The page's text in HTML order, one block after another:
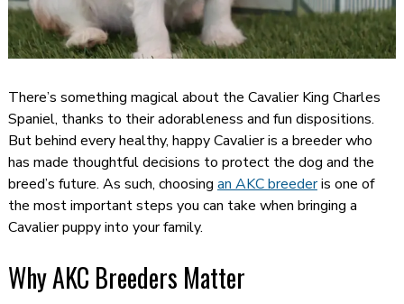
There’s something magical about the Cavalier King Charles
Spaniel, thanks to their adorableness and fun dispositions.
But behind every healthy, happy Cavalier is a breeder who
has made thoughtful decisions to protect the dog and the
breed’s future. As such, choosing an AKC breederis one of
the most important steps you can take when bringing a
Cavalier puppy into your family.
Why AKC Breeders Matter